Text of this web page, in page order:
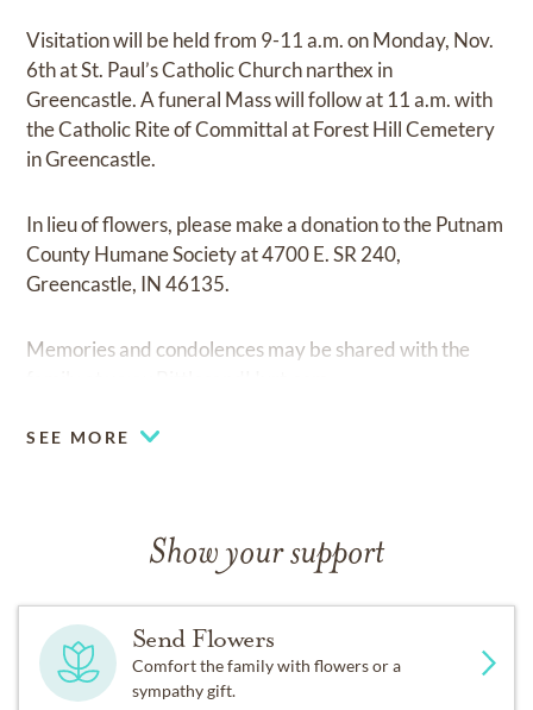
Visitation will be held from 9-11 a.m. on Monday, Nov.
6th at St. Paul’s Catholic Church narthex in
Greencastle. A funeral Mass will follow at 11 a.m. with
the Catholic Rite of Committal at Forest Hill Cemetery
in Greencastle.
In lieu of flowers, please make a donation to the Putnam
County Humane Society at 4700 E. SR 240,
Greencastle, IN 46135.
Memories and condolences may be shared with the
SEE MORE
Show your support
Send Flowers
Comfort the family with flowers or a
sympathy gift.